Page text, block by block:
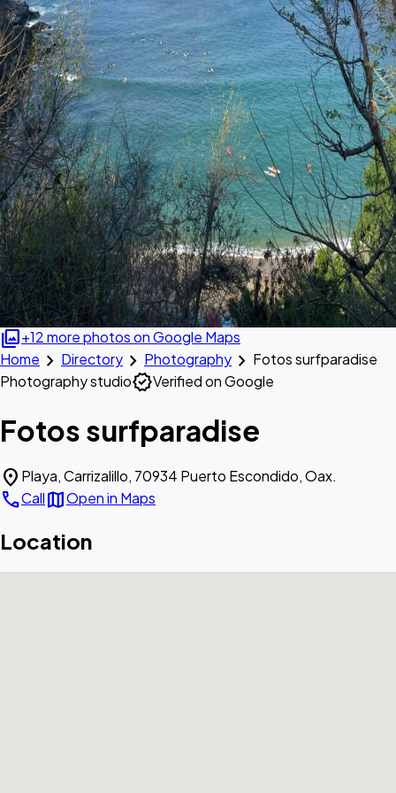
photo_library+12 more photos on Google Maps
Home chevron_right Directory chevron_right Photography chevron_right Fotos surfparadise
Photography studioverifiedVerified on Google
Fotos surfparadise
location_on Playa, Carrizalillo, 70934 Puerto Escondido, Oax.
callCallmapOpen in Maps
Location